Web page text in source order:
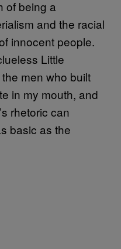
of being a
and the racial
innocent people.
Little
men who built
in my mouth, and
rhetoric can
basic as the